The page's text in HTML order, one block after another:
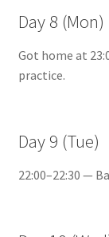
Day 8 (Mon)
Got home at
practice.
Day 9 (Tue)
22:00–22:30 —